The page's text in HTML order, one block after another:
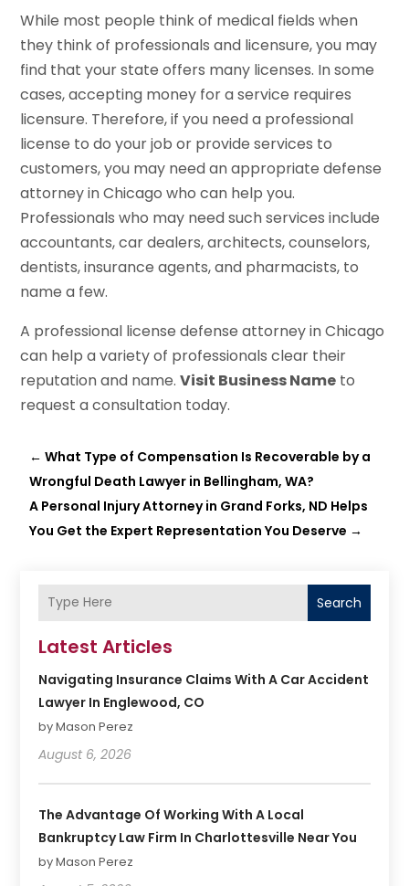
While most people think of medical fields when
they think of professionals and licensure, you may
find that your state offers many licenses. In some
cases, accepting money for a service requires
licensure. Therefore, if you need a professional
license to do your job or provide services to
customers, you may need an appropriate defense
attorney in Chicago who can help you.
Professionals who may need such services include
accountants, car dealers, architects, counselors,
dentists, insurance agents, and pharmacists, to
name a few.
A professional license defense attorney in Chicago
can help a variety of professionals clear their
reputation and name.Visit Business Name to
request a consultation today.
←What Type of Compensation Is Recoverable by a
Wrongful Death Lawyer in Bellingham, WA?
A Personal Injury Attorney in Grand Forks, ND Helps
You Get the Expert Representation You Deserve →
Search
Latest Articles
Navigating Insurance Claims With A Car Accident
Lawyer In Englewood, CO
by Mason Perez
August 6, 2026
The Advantage Of Working With A Local
Bankruptcy Law Firm In Charlottesville Near You
by Mason Perez